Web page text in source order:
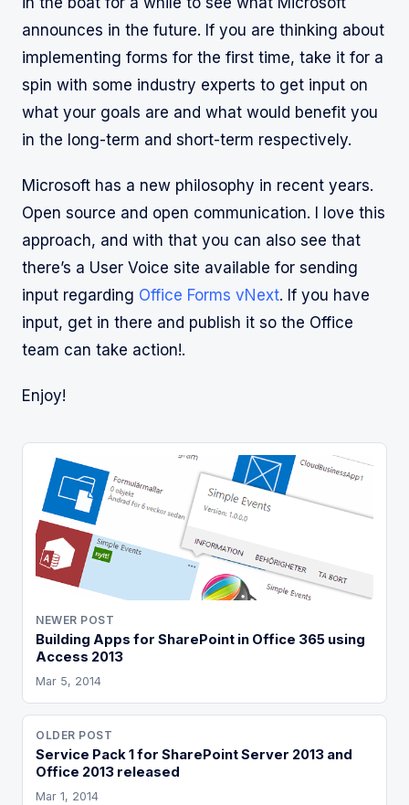
announces in the future. If you are thinking about
implementing forms for the first time, take it for a
spin with some industry experts to get input on
what your goals are and what would benefit you
in the long-term and short-term respectively.
Microsoft has a new philosophy in recent years.
Open source and open communication. I love this
approach, and with that you can also see that
there’s a User Voice site available for sending
input regarding Office Forms vNext. If you have
input, get in there and publish it so the Office
team can take action!.
Enjoy!
NEWER POST
Building Apps for SharePoint in Office 365 using
Access 2013
Mar 5, 2014
OLDER POST
Service Pack 1 for SharePoint Server 2013 and
Office 2013 released
Mar 1, 2014